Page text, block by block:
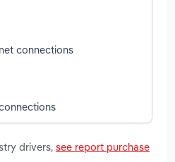
connections
drivers, see report purchase